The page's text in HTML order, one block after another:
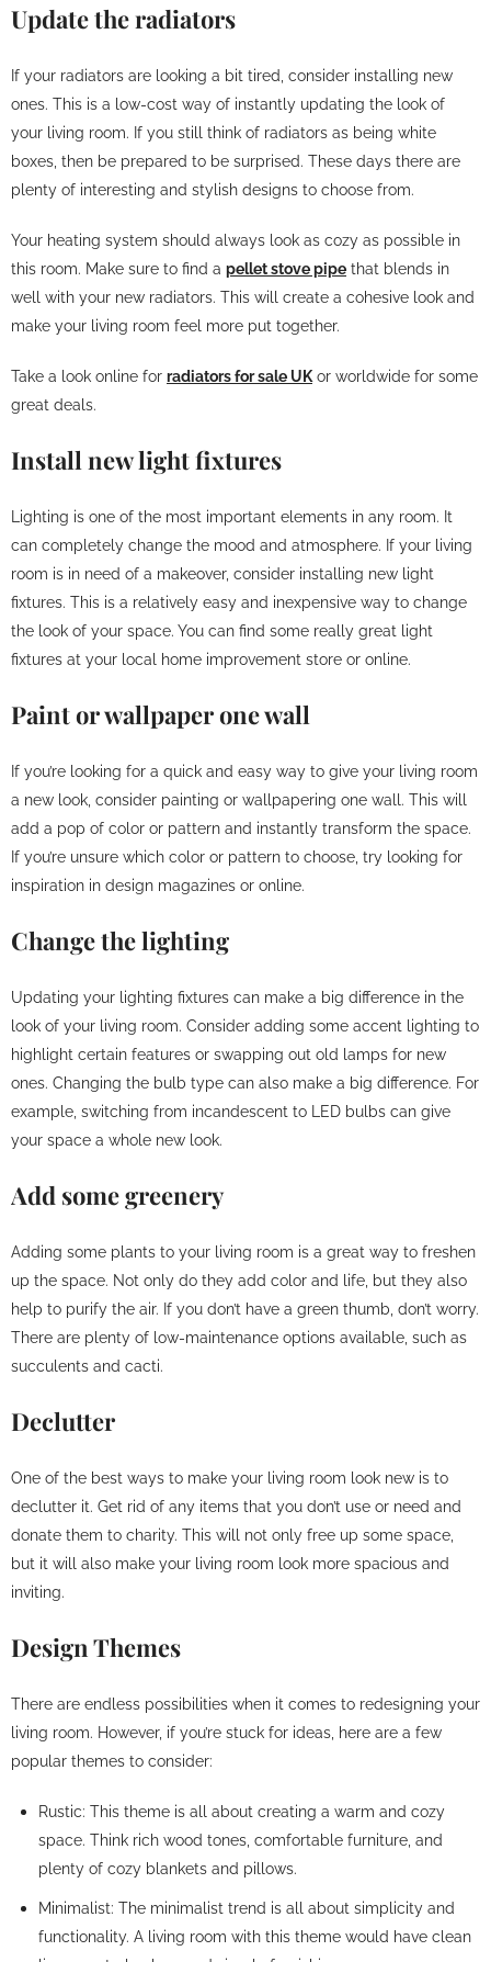
Update the radiators
If your radiators are looking a bit tired, consider installing new
ones. This is a low-cost way of instantly updating the look of
your living room. If you still think of radiators as being white
boxes, then be prepared to be surprised. These days there are
plenty of interesting and stylish designs to choose from.
Your heating system should always look as cozy as possible in
this room. Make sure to find a pellet stove pipe that blends in
well with your new radiators. This will create a cohesive look and
make your living room feel more put together.
Take a look online for radiators for sale UK or worldwide for some
great deals.
Install new light fixtures
Lighting is one of the most important elements in any room. It
can completely change the mood and atmosphere. If your living
room is in need of a makeover, consider installing new light
fixtures. This is a relatively easy and inexpensive way to change
the look of your space. You can find some really great light
fixtures at your local home improvement store or online.
Paint or wallpaper one wall
If you’re looking for a quick and easy way to give your living room
a new look, consider painting or wallpapering one wall. This will
add a pop of color or pattern and instantly transform the space.
If you’re unsure which color or pattern to choose, try looking for
inspiration in design magazines or online.
Change the lighting
Updating your lighting fixtures can make a big difference in the
look of your living room. Consider adding some accent lighting to
highlight certain features or swapping out old lamps for new
ones. Changing the bulb type can also make a big difference. For
example, switching from incandescent to LED bulbs can give
your space a whole new look.
Add some greenery
Adding some plants to your living room is a great way to freshen
up the space. Not only do they add color and life, but they also
help to purify the air. If you don’t have a green thumb, don’t worry.
There are plenty of low-maintenance options available, such as
succulents and cacti.
Declutter
One of the best ways to make your living room look new is to
declutter it. Get rid of any items that you don’t use or need and
donate them to charity. This will not only free up some space,
but it will also make your living room look more spacious and
inviting.
Design Themes
There are endless possibilities when it comes to redesigning your
living room. However, if you’re stuck for ideas, here are a few
popular themes to consider:
Rustic: This theme is all about creating a warm and cozy
space. Think rich wood tones, comfortable furniture, and
plenty of cozy blankets and pillows.
Minimalist: The minimalist trend is all about simplicity and
functionality. A living room with this theme would have clean